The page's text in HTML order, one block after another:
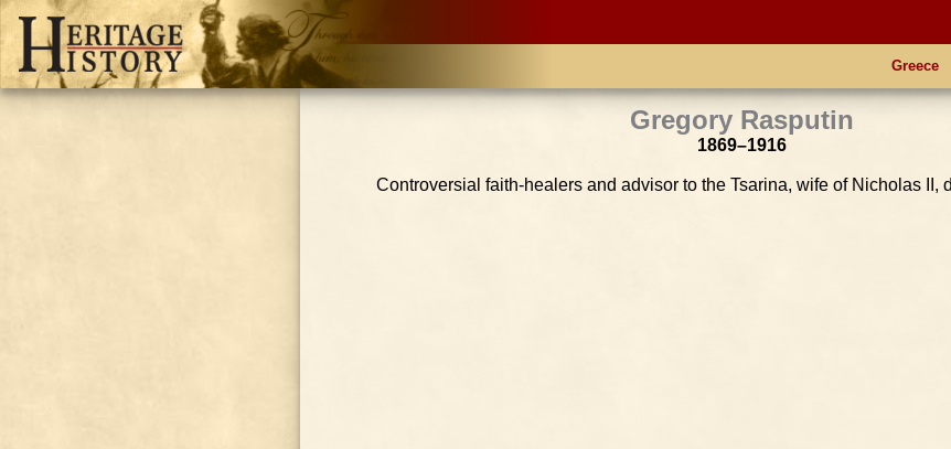
Greece
Gregory Rasputin
1869–1916
Controversial faith-healers and advisor to the Tsarina, wife of Nicholas II,